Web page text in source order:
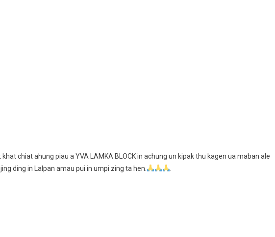
chiat ahung piau a YVA LAMKA BLOCK in achung un kipak thu kagen ua maban ale
ding in Lalpan amau pui in umpi zing ta hen.